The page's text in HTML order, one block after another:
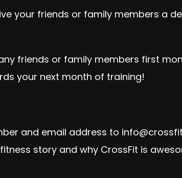
your friends or family members a
friends or family members first
your next month of training!
and email address to
story and why CrossFit is